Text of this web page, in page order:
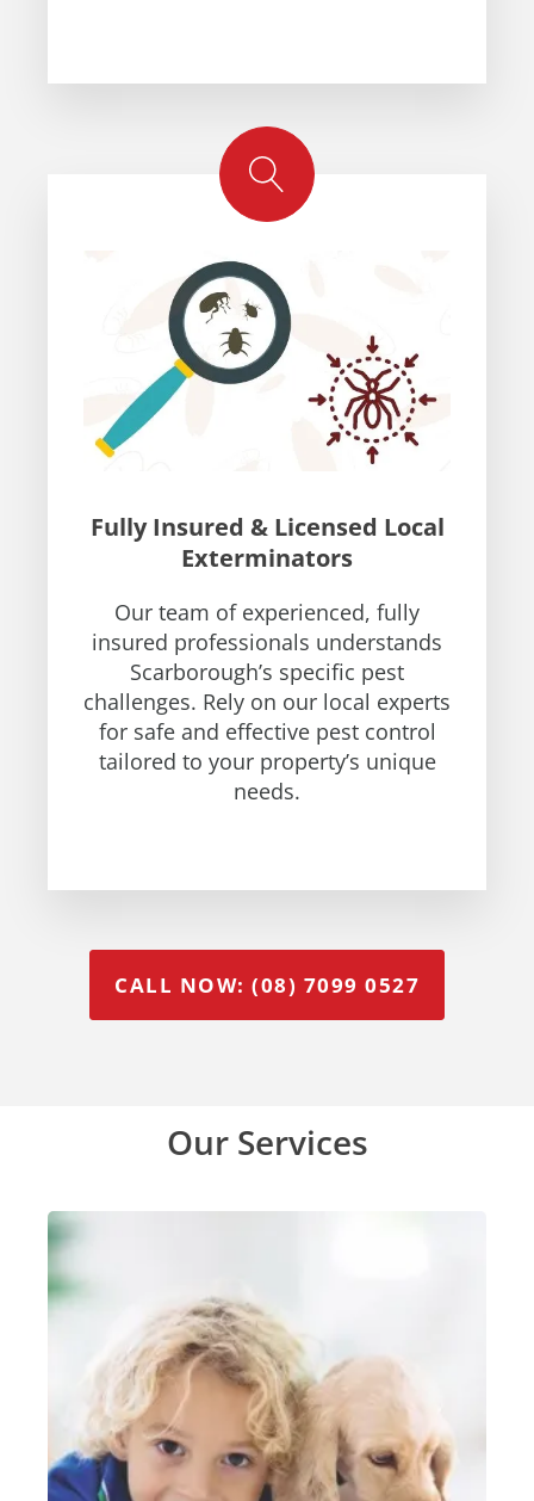
Fully Insured & Licensed Local
Exterminators
Our team of experienced, fully
insured professionals understands
Scarborough’s specific pest
challenges. Rely on our local experts
for safe and effective pest control
tailored to your property’s unique
needs.
CALL NOW: (08) 7099 0527
Our Services